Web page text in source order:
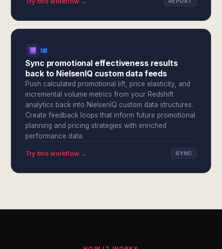
Sync promotional effectiveness results
back to NielsenIQ custom data feeds
Push calculated promotional lift, price elasticity, and
incremental volume metrics from your Redshift
analytics back into NielsenIQ custom data structures.
Create feedback loops that inform future promotional
planning and pricing strategies with enriched
performance data.
Try this workflow → SYNC